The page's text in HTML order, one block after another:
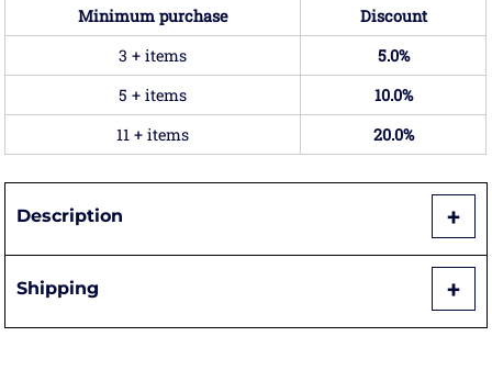
Minimum purchase
Discount
3 + items
5.0%
5 + items
10.0%
11 + items
20.0%
Description
Shipping